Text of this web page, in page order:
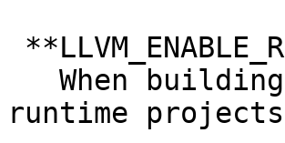
runtime